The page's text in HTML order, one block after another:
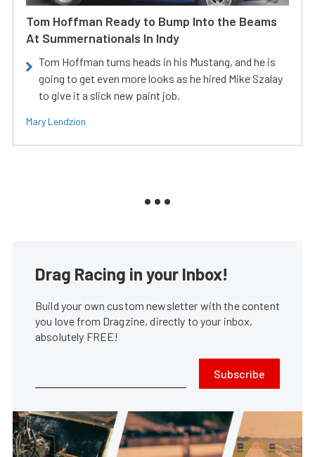
Tom Hoffman Ready to Bump Into the Beams
At Summernationals In Indy
Tom Hoffman turns heads in his Mustang, and he is
going to get even more looks as he hired Mike Szalay
to give it a slick new paint job.
Mary Lendzion
Drag Racing in your Inbox!
Build your own custom newsletter with the content
you love from Dragzine, directly to your inbox,
absolutely FREE!
Subscribe